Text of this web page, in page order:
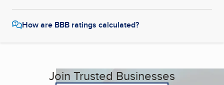
How are BBB ratings calculated?
Join Trusted Businesses